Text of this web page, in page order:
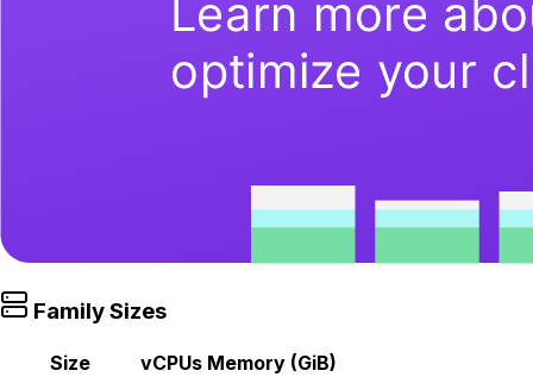
Family Sizes
Size vCPUs Memory (GiB)